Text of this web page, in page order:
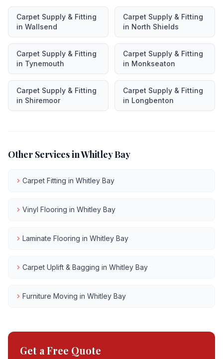
Carpet Supply & Fitting
in Wallsend
Carpet Supply & Fitting
in North Shields
Carpet Supply & Fitting
in Tynemouth
Carpet Supply & Fitting
in Monkseaton
Carpet Supply & Fitting
in Shiremoor
Carpet Supply & Fitting
in Longbenton
Other Services inWhitley Bay
Carpet Fitting in Whitley Bay
Vinyl Flooring in Whitley Bay
Laminate Flooring in Whitley Bay
Carpet Uplift & Bagging in Whitley Bay
Furniture Moving in Whitley Bay
Get a Free Quote